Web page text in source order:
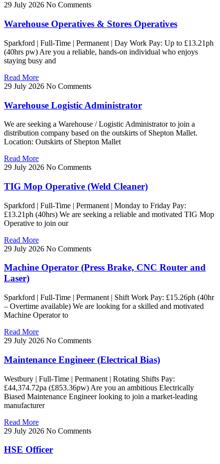
29 July 2026 No Comments
Warehouse Operatives & Stores Operatives
Sparkford | Full-Time | Permanent | Day Work Pay: Up to £13.21ph
(40hrs pw) Are you a reliable, hands-on individual who enjoys
staying busy and
Read More
29 July 2026 No Comments
Warehouse Logistic Administrator
We are seeking a Warehouse / Logistic Administrator to join a
distribution company based on the outskirts of Shepton Mallet.
Location: Outskirts of Shepton Mallet
Read More
29 July 2026 No Comments
TIG Mop Operative (Weld Cleaner)
Sparkford | Full-Time | Permanent | Monday to Friday Pay:
£13.21ph (40hrs) We are seeking a reliable and motivated TIG Mop
Operative to join our
Read More
29 July 2026 No Comments
Machine Operator (Press Brake, CNC Router and
Laser)
Sparkford | Full-Time | Permanent | Shift Work Pay: £15.26ph (40hr
– Overtime available) We are looking for a skilled and motivated
Machine Operator to
Read More
29 July 2026 No Comments
Maintenance Engineer (Electrical Bias)
Westbury | Full-Time | Permanent | Rotating Shifts Pay:
£44,374.72pa (£853.36pw) Are you an ambitious Electrically
Biased Maintenance Engineer looking to join a market-leading
manufacturer
Read More
29 July 2026 No Comments
HSE Officer